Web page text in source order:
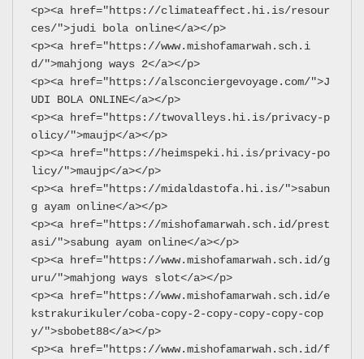
<p><a href="https://climateaffect.hi.is/resour
ces/">judi bola online</a></p>
<p><a href="https://www.mishofamarwah.sch.i
d/">mahjong ways 2</a></p>
<p><a href="https://alsconciergevoyage.com/">J
UDI BOLA ONLINE</a></p>
<p><a href="https://twovalleys.hi.is/privacy-p
olicy/">maujp</a></p>
<p><a href="https://heimspeki.hi.is/privacy-po
licy/">maujp</a></p>
<p><a href="https://midaldastofa.hi.is/">sabun
g ayam online</a></p>
<p><a href="https://mishofamarwah.sch.id/prest
asi/">sabung ayam online</a></p>
<p><a href="https://www.mishofamarwah.sch.id/g
uru/">mahjong ways slot</a></p>
<p><a href="https://www.mishofamarwah.sch.id/e
kstrakurikuler/coba-copy-2-copy-copy-copy-cop
y/">sbobet88</a></p>
<p><a href="https://www.mishofamarwah.sch.id/f